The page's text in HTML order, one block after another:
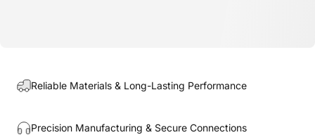
Reliable Materials & Long-Lasting Performance
Precision Manufacturing & Secure Connections